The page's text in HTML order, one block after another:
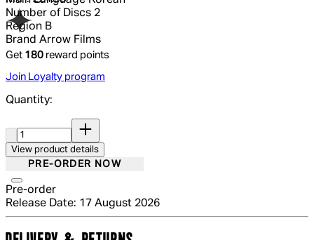
Number of Discs 2
Region B
Brand Arrow Films
Get 180 reward points
Join Loyalty program
Quantity:
View product details
PRE-ORDER NOW
Pre-order
Release Date: 17 August 2026